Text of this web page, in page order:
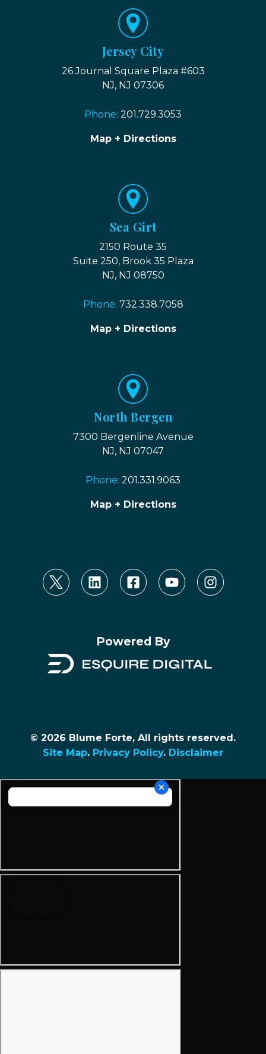
Jersey City
26 Journal Square Plaza #603
NJ, NJ 07306
Phone: 201.729.3053
Map + Directions
Sea Girt
2150 Route 35
Suite 250, Brook 35 Plaza
NJ, NJ 08750
Phone: 732.338.7058
Map + Directions
North Bergen
7300 Bergenline Avenue
NJ, NJ 07047
Phone: 201.331.9063
Map + Directions
Powered By
© 2026 Blume Forte, All rights reserved.
Site Map. Privacy Policy. Disclaimer